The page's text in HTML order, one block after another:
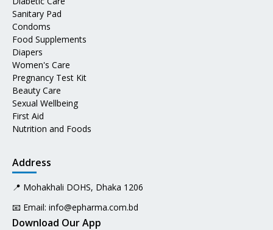
Sanitary Pad
Condoms
Food Supplements
Diapers
Women's Care
Pregnancy Test Kit
Beauty Care
Sexual Wellbeing
First Aid
Nutrition and Foods
Address
📍 Mohakhali DOHS, Dhaka 1206
📧 Email: info@epharma.com.bd
Download Our App